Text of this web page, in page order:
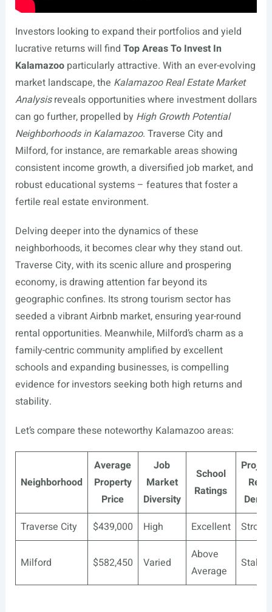
Investors looking to expand their portfolios and yield
lucrative returns will find Top Areas To Invest In
Kalamazooparticularly attractive. With an ever-evolving
market landscape, the Kalamazoo Real Estate Market
Analysisreveals opportunities where investment dollars
can go further, propelled by High Growth Potential
Neighborhoods in Kalamazoo. Traverse City and
Milford, for instance, are remarkable areas showing
consistent income growth, a diversified job market, and
robust educational systems – features that foster a
fertile real estate environment.
Delving deeper into the dynamics of these
neighborhoods, it becomes clear why they stand out.
Traverse City, with its scenic allure and prospering
economy, is drawing attention far beyond its
geographic confines. Its strong tourism sector has
seeded a vibrant Airbnb market, ensuring year-round
rental opportunities. Meanwhile, Milford’s charm as a
family-centric community amplified by excellent
schools and expanding businesses, is compelling
evidence for investors seeking both high returns and
stability.
Let’s compare these noteworthy Kalamazoo areas:
Neighborhood
Average
Property
Price
Job
Market
Diversity
School
Ratings
Traverse City
$439,000 High Excellent Strong
Milford $582,450 Varied
Above
Average
Stable